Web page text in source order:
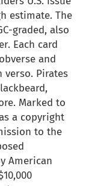
estimate. The
graded, also
Each card
and
Pirates
Marked to
a copyright
to the
American